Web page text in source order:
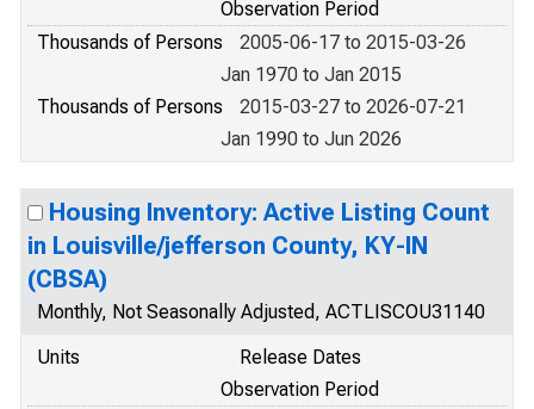
Observation Period
Thousands of Persons
2005-06-17 to 2015-03-26
Jan 1970 to Jan 2015
Thousands of Persons
2015-03-27 to 2026-07-21
Jan 1990 to Jun 2026
Housing Inventory: Active Listing Count
in Louisville/jefferson County, KY-IN
(CBSA)
Monthly, Not Seasonally Adjusted, ACTLISCOU31140
Units
Release Dates
Observation Period